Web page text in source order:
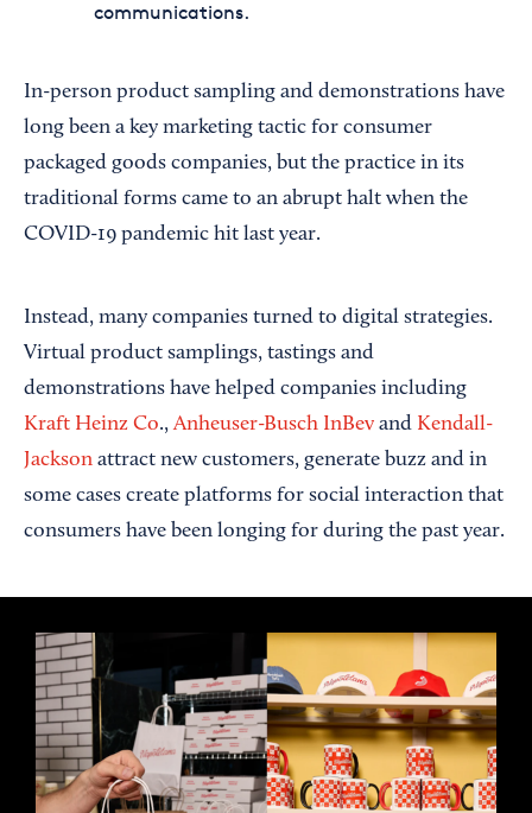
communications.
In-person product sampling and demonstrations have
long been a key marketing tactic for consumer
packaged goods companies, but the practice in its
traditional forms came to an abrupt halt when the
COVID-19 pandemic hit last year.
Instead, many companies turned to digital strategies.
Virtual product samplings, tastings and
demonstrations have helped companies including
Kraft Heinz Co.,Anheuser-Busch InBev and Kendall-
Jackson attract new customers, generate buzz and in
some cases create platforms for social interaction that
consumers have been longing for during the past year.